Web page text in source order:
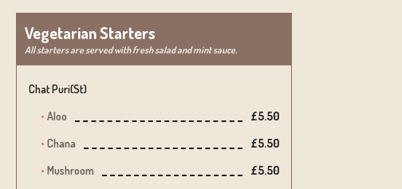
Vegetarian Starters
All starters are served with fresh salad and mint sauce.
Chat Puri(st)
Aloo
£5.50
Chana
£5.50
Mushroom
£5.50